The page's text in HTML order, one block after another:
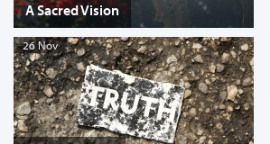
A Sacred Vision
26 Nov